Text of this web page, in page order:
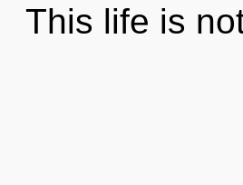
This life is